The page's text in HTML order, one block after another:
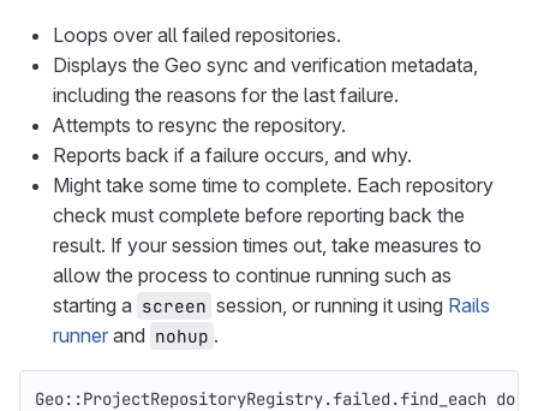
Loops over all failed repositories.
Displays the Geo sync and verification metadata,
including the reasons for the last failure.
Attempts to resync the repository.
Reports back if a failure occurs, and why.
Might take some time to complete. Each repository
check must complete before reporting back the
result. If your session times out, take measures to
allow the process to continue running such as
starting a screen session, or running it using Rails
runner and nohup .
Geo::ProjectRepositoryRegistry.failed .find_each do